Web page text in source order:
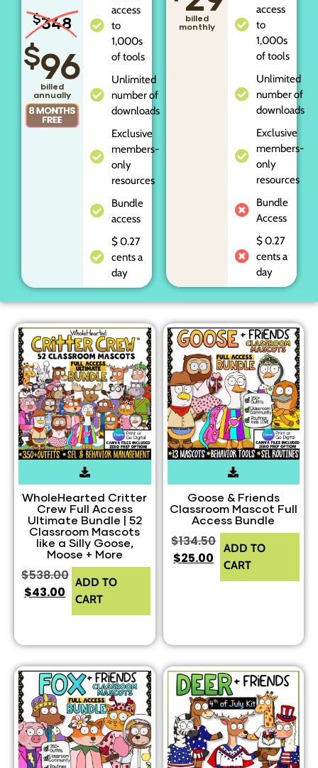
$348
$96
billed
annually
access
to
1,000s
of tools
Unlimited
number of
downloads
Exclusive
members-
only
resources
Bundle
access
$ 0.27
cents a
day
billed
monthly
access
to
1,000s
of tools
Unlimited
number of
downloads
Exclusive
members-
only
resources
Bundle
Access
$ 0.27
cents a
day
WholeHearted Critter
Crew Full Access
Ultimate Bundle | 52
Classroom Mascots
like a Silly Goose,
Moose + More
$538.00
$43.00
ADD TO
CART
Goose & Friends
Classroom Mascot Full
Access Bundle
$134.50
$25.00
ADD TO
CART